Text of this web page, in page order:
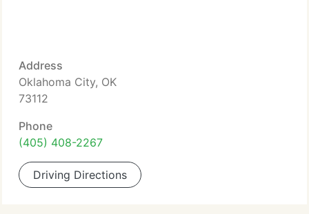
Address
Oklahoma City, OK
73112
Phone
(405) 408-2267
Driving Directions